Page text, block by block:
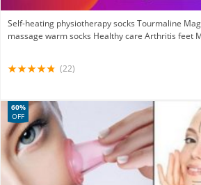
Self-heating physiotherapy socks Tourmaline
massage warm socks Healthy care Arthritis feet
(22)
60%
OFF